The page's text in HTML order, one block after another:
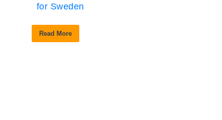
for Sweden
Read More